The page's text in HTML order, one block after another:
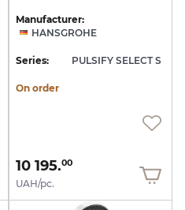
Manufacturer:
HANSGROHE
Series: PULSIFY SELECT S
On order
10 195.00
UAH/pc.